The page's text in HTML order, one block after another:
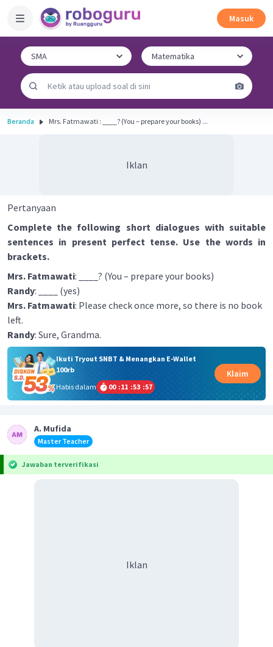
Masuk
Beranda Mrs. Fatmawati : ____? (You – prepare your books) ...
Iklan
Pertanyaan
Complete the following short dialogues with suitable
sentences in present perfect tense. Use the words in
brackets.
Mrs. Fatmawati: ____? (You – prepare your books)
Randy: ____ (yes)
Mrs. Fatmawati: Please check once more, so there is no book
left.
Randy: Sure, Grandma.
Ikuti Tryout SNBT & Menangkan E-Wallet
100rb
Habis dalam
00 :11 :53 :57
Klaim
A. Mufida
Master Teacher
Jawaban terverifikasi
Iklan